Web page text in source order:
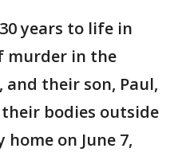
years to life in
murder in the
and their son, Paul,
bodies outside
on June 7,